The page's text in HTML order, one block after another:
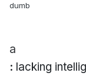
dumb
a
: lacking